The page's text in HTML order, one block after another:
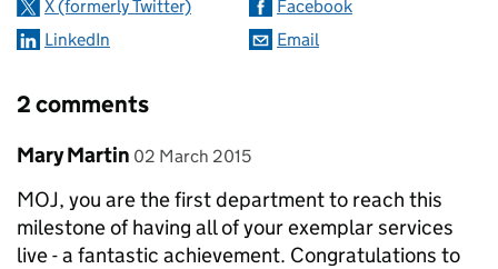
X (formerly Twitter)
Facebook
LinkedIn
Email
2 comments
Comment by
Mary Martin posted on
02 March 2015
MOJ, you are the first department to reach this
milestone of having all of your exemplar services
live - a fantastic achievement. Congratulations to